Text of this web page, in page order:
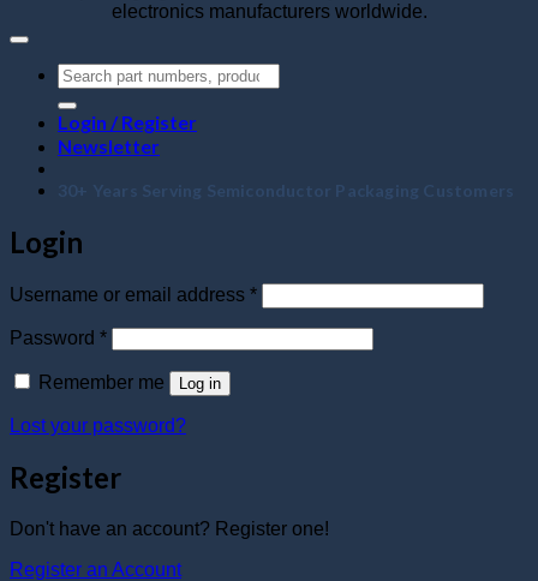
electronics manufacturers worldwide.
Login / Register
Newsletter
30+ Years Serving Semiconductor Packaging Customers
Login
Username or email address *Required
Password *Required
Remember me Log in
Lost your password?
Register
Don't have an account? Register one!
Register an Account